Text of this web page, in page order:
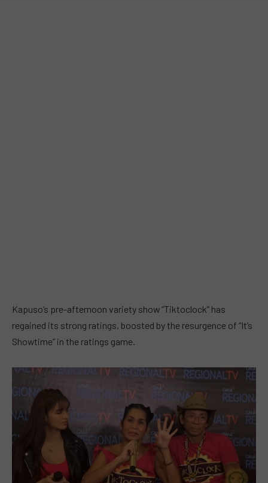
Kapuso’s pre-afternoon variety show “Tiktoclock” has
regained its strong ratings, boosted by the resurgence of “It’s
Showtime” in the ratings game.